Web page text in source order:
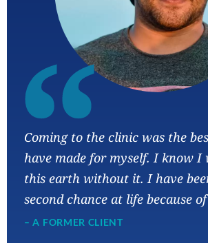
“
Coming to the clinic was the
have made for myself. I know I
this earth without it. I have
second chance at life because
– A FORMER CLIENT